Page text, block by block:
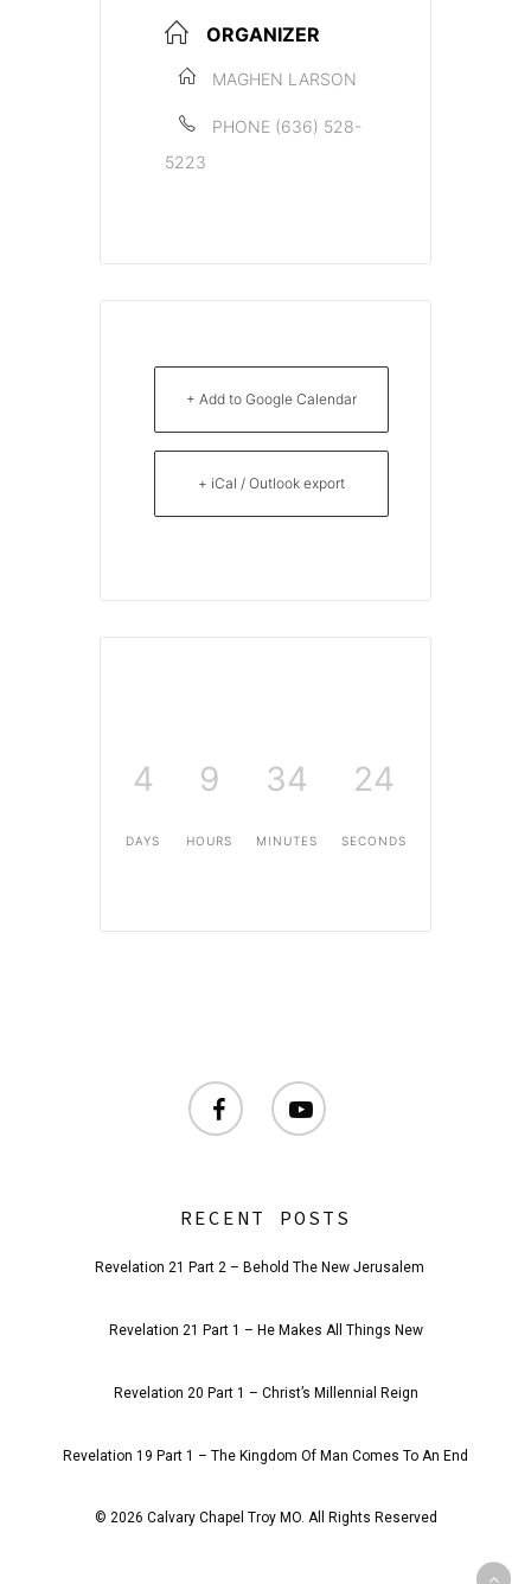
ORGANIZER
MAGHEN LARSON
PHONE (636) 528-
5223
+ Add to Google Calendar
+ iCal / Outlook export
4
DAYS
9
HOURS
34
MINUTES
23
SECONDS
facebook youtube
RECENT POSTS
Revelation 21 Part 2 – Behold The New Jerusalem
Revelation 21 Part 1 – He Makes All Things New
Revelation 20 Part 1 – Christ’s Millennial Reign
Revelation 19 Part 1 – The Kingdom Of Man Comes To An End
© 2026 Calvary Chapel Troy MO. All Rights Reserved